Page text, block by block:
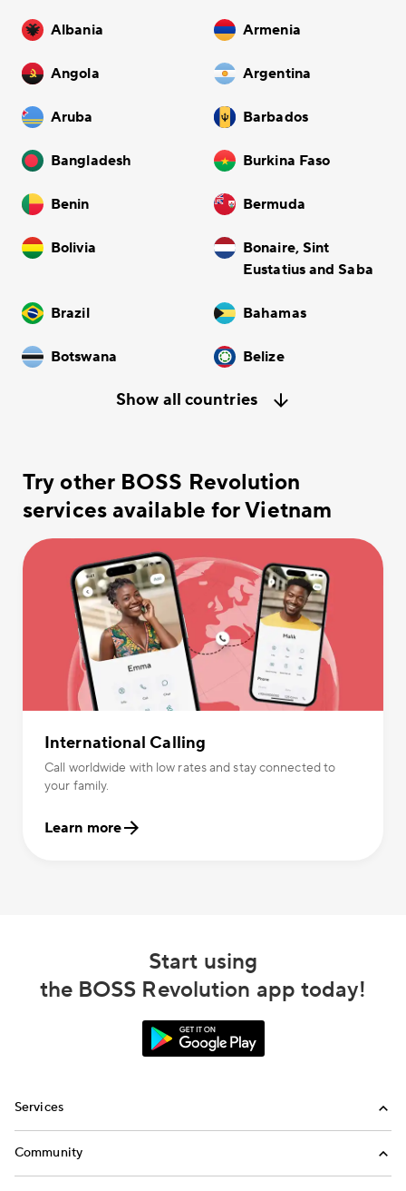
Albania Armenia
Angola Argentina
Aruba Barbados
Bangladesh Burkina Faso
Benin Bermuda
Bolivia
Bonaire, Sint
Eustatius and Saba
Brazil Bahamas
Botswana Belize
Show all countries
Try other BOSS Revolution
services available for Vietnam
International Calling
Call worldwide with low rates and stay connected to
your family.
Learn more
Start using
the BOSS Revolution app today!
Services
Money Transfer
Community